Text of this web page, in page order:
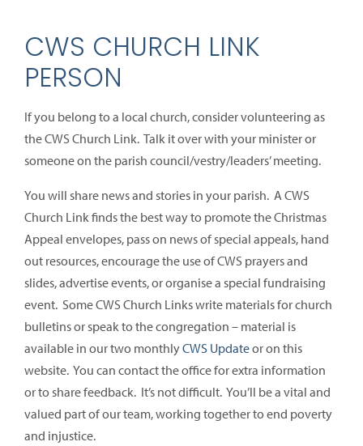
CWS CHURCH LINK
PERSON
If you belong to a local church, consider volunteering as
the CWS Church Link. Talk it over with your minister or
someone on the parish council/vestry/leaders’ meeting.
You will share news and stories in your parish. A CWS
Church Link finds the best way to promote the Christmas
Appeal envelopes, pass on news of special appeals, hand
out resources, encourage the use of CWS prayers and
slides, advertise events, or organise a special fundraising
event. Some CWS Church Links write materials for church
bulletins or speak to the congregation – material is
available in our two monthlyCWS Updateor on this
website. You can contact the office for extra information
or to share feedback. It’s not difficult. You’ll be a vital and
valued part of our team, working together to end poverty
and injustice.